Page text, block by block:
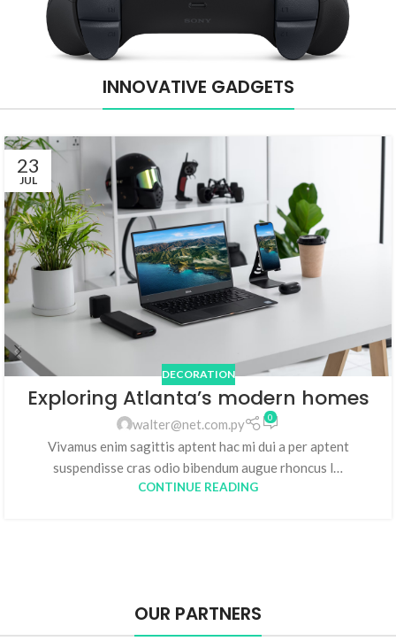
INNOVATIVE GADGETS
23
JUL
DECORATION
Exploring Atlanta’s modern homes
walter@net.com.py 0
Vivamus enim sagittis aptent hac mi dui a per aptent
suspendisse cras odio bibendum augue rhoncus l…
CONTINUE READING
OUR PARTNERS